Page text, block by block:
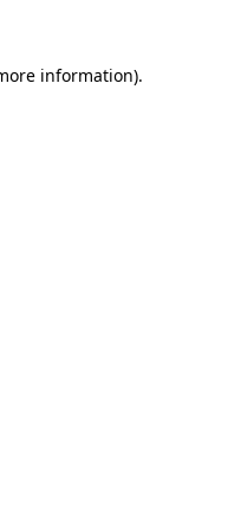
information).